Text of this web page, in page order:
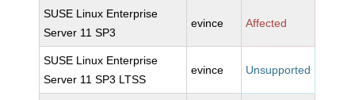
SUSE Linux Enterprise
Server 11 SP3
evince Affected
SUSE Linux Enterprise
Server 11 SP3 LTSS
evince Unsupported